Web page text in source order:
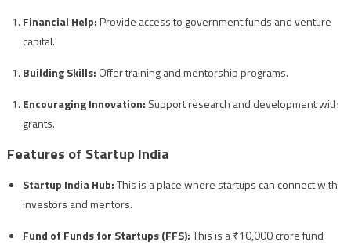
Financial Help:Provide access to government funds and venture
capital.
Building Skills: Offer training and mentorship programs.
Encouraging Innovation: Support research and development with
grants.
Features of Startup India
Startup India Hub:This is a place where startups can connect with
investors and mentors.
Fund of Funds for Startups (FFS):This is a ₹10,000 crore fund